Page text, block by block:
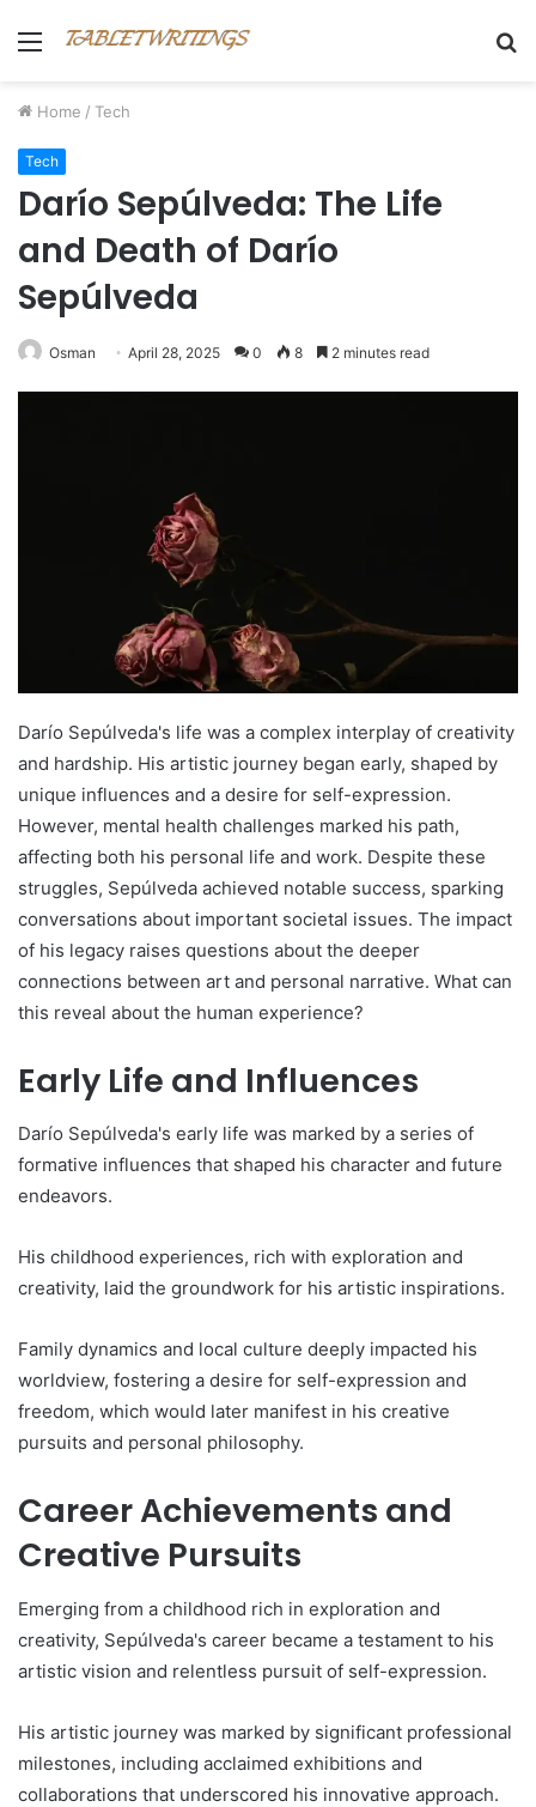
Menu
Home / Tech
Tech
Darío Sepúlveda: The Life
and Death of Darío
Sepúlveda
Osman April 28, 2025 0 8 2 minutes read
Darío Sepúlveda's life was a complex interplay of creativity
and hardship. His artistic journey began early, shaped by
unique influences and a desire for self-expression.
However, mental health challenges marked his path,
affecting both his personal life and work. Despite these
struggles, Sepúlveda achieved notable success, sparking
conversations about important societal issues. The impact
of his legacy raises questions about the deeper
connections between art and personal narrative. What can
this reveal about the human experience?
Early Life and Influences
Darío Sepúlveda's early life was marked by a series of
formative influences that shaped his character and future
endeavors.
His childhood experiences, rich with exploration and
creativity, laid the groundwork for his artistic inspirations.
Family dynamics and local culture deeply impacted his
worldview, fostering a desire for self-expression and
freedom, which would later manifest in his creative
pursuits and personal philosophy.
Career Achievements and
Creative Pursuits
Emerging from a childhood rich in exploration and
creativity, Sepúlveda's career became a testament to his
artistic vision and relentless pursuit of self-expression.
His artistic journey was marked by significant professional
milestones, including acclaimed exhibitions and
collaborations that underscored his innovative approach.